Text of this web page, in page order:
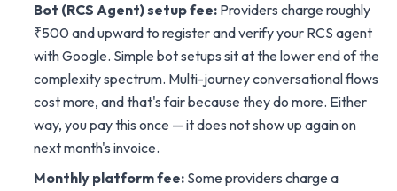
Bot (RCS Agent) setup fee: Providers charge roughly
₹500 and upward to register and verify your RCS agent
with Google. Simple bot setups sit at the lower end of the
complexity spectrum. Multi-journey conversational flows
cost more, and that's fair because they do more. Either
way, you pay this once — it does not show up again on
next month's invoice.
Monthly platform fee: Some providers charge a